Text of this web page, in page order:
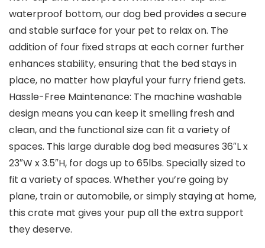
waterproof bottom, our dog bed provides a secure
and stable surface for your pet to relax on. The
addition of four fixed straps at each corner further
enhances stability, ensuring that the bed stays in
place, no matter how playful your furry friend gets.
Hassle-Free Maintenance: The machine washable
design means you can keep it smelling fresh and
clean, and the functional size can fit a variety of
spaces. This large durable dog bed measures 36″L x
23″W x 3.5″H, for dogs up to 65lbs. Specially sized to
fit a variety of spaces. Whether you’re going by
plane, train or automobile, or simply staying at home,
this crate mat gives your pup all the extra support
they deserve.